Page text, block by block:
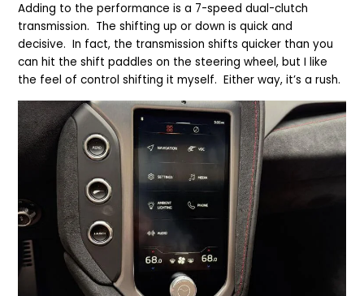
Adding to the performance is a 7-speed dual-clutch
transmission. The shifting up or down is quick and
decisive. In fact, the transmission shifts quicker than you
can hit the shift paddles on the steering wheel, but I like
the feel of control shifting it myself. Either way, it’s a rush.